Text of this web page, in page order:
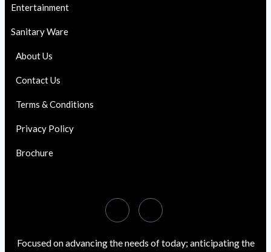
Entertainment
Sanitary Ware
About Us
Contact Us
Terms & Conditions
Privacy Policy
Brochure
Focused on advancing the needs of today; anticipating the